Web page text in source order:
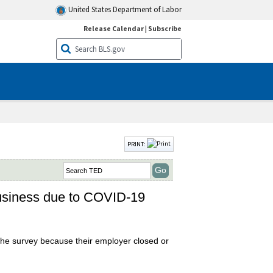
United States Department of Labor
Release Calendar| Subscribe
PRINT:
due to COVID-19
survey because their employer closed or